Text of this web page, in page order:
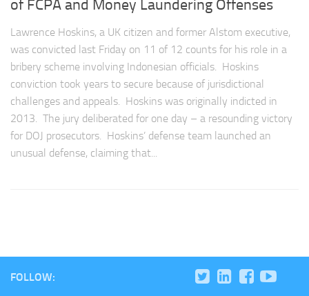
of FCPA and Money Laundering Offenses
Lawrence Hoskins, a UK citizen and former Alstom executive,
was convicted last Friday on 11 of 12 counts for his role in a
bribery scheme involving Indonesian officials. Hoskins
conviction took years to secure because of jurisdictional
challenges and appeals. Hoskins was originally indicted in
2013. The jury deliberated for one day – a resounding victory
for DOJ prosecutors. Hoskins’ defense team launched an
unusual defense, claiming that...
FOLLOW: